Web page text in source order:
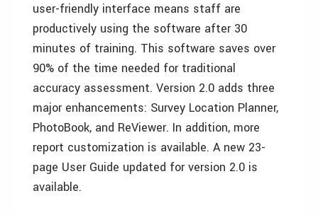
user-friendly interface means staff are
productively using the software after 30
minutes of training. This software saves over
90% of the time needed for traditional
accuracy assessment. Version 2.0 adds three
major enhancements: Survey Location Planner,
PhotoBook, and ReViewer. In addition, more
report customization is available. A new 23-
page User Guide updated for version 2.0 is
available.